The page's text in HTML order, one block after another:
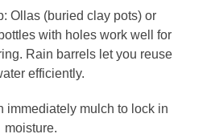
Ollas (buried clay pots) or
with holes work well for
Rain barrels let you reuse
efficiently.
immediately mulch to lock in
moisture.